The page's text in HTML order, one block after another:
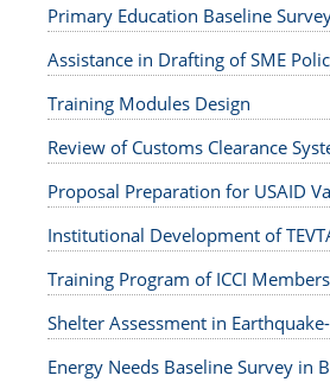
Primary Education Baseline
Assistance in Drafting of SME
Training Modules Design
Review of Customs Clearance
Proposal Preparation for USAID
Institutional Development of
Training Program of ICCI Members
Shelter Assessment in
Energy Needs Baseline Survey in